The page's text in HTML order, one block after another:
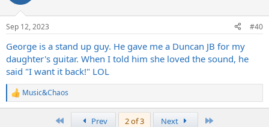
s
Sep 12, 2023 #40
George is a stand up guy. He gave me a Duncan JB for my
daughter's guitar. When I told him she loved the sound, he
said "I want it back!" LOL
R
e
Music&Chaos
Prev 2 of 3 Next